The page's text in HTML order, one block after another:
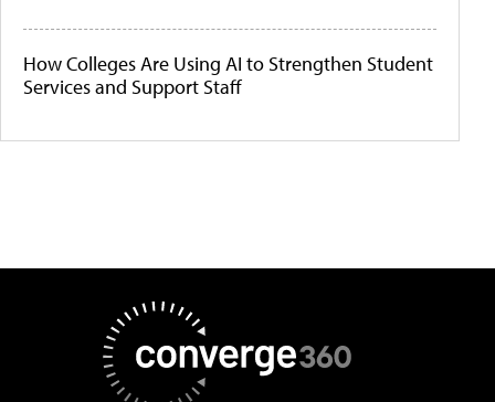
How Colleges Are Using AI to Strengthen Student
Services and Support Staff